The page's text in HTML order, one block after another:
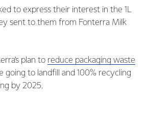
to express their interest in the 1L
sent to them from Fonterra Milk
plan to reduce packaging waste
going to landfill and 100% recycling
by 2025.